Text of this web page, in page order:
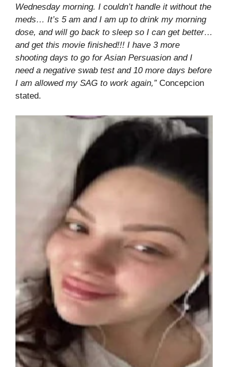
Wednesday morning. I couldn’t handle it without the
meds… It’s 5 am and I am up to drink my morning
dose, and will go back to sleep so I can get better…
and get this movie finished!!! I have 3 more
shooting days to go for Asian Persuasion and I
need a negative swab test and 10 more days before
I am allowed my SAG to work again,” Concepcion
stated.